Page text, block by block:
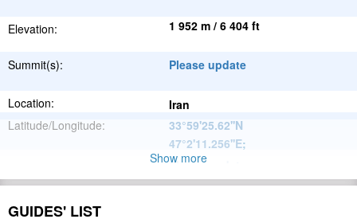
Elevation: 1 952 m / 6 404 ft
Summit(s): Please update
Location:
Iran
Latitude/Longitude:
33°59'25.62''N
47°2'11.256''E;
Please update
Range:
Show more
GUIDES' LIST